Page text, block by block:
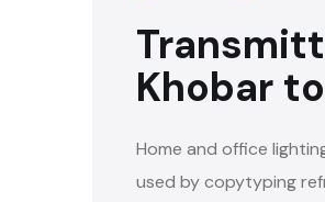
Khobar
Home and office
used by copytyping